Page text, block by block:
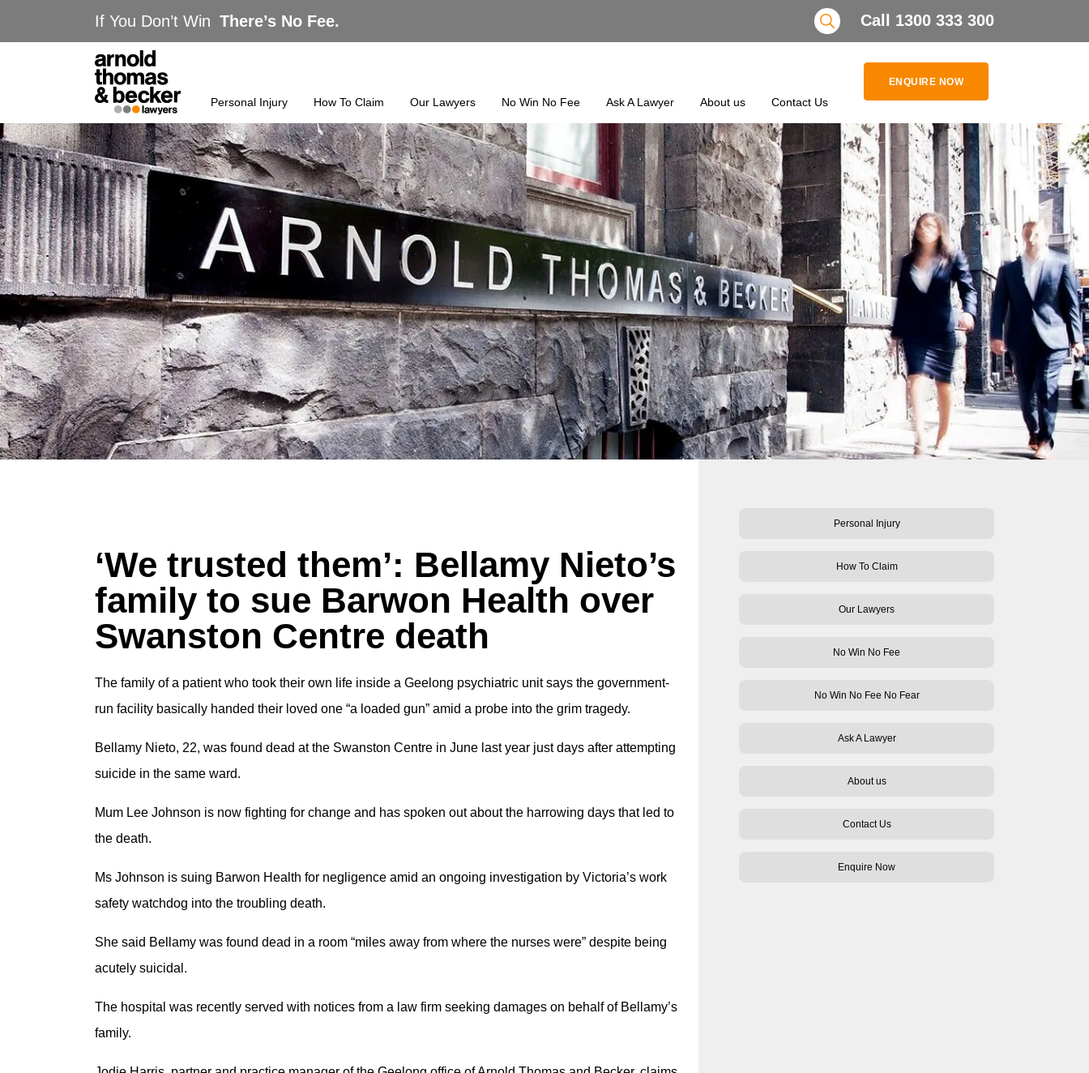
If You Don’t Win There’s No Fee. Search Call 1300 333 300
Personal Injury How To Claim Our Lawyers No Win No Fee Ask A Lawyer About us Contact Us
ENQUIRE NOW
‘We trusted them’: Bellamy Nieto’s
family to sue Barwon Health over
Swanston Centre death
The family of a patient who took their own life inside a Geelong psychiatric unit says the government-
run facility basically handed their loved one “a loaded gun” amid a probe into the grim tragedy.
Bellamy Nieto, 22, was found dead at the Swanston Centre in June last year just days after attempting
suicide in the same ward.
Mum Lee Johnson is now fighting for change and has spoken out about the harrowing days that led to
the death.
Ms Johnson is suing Barwon Health for negligence amid an ongoing investigation by Victoria’s work
safety watchdog into the troubling death.
She said Bellamy was found dead in a room “miles away from where the nurses were” despite being
acutely suicidal.
The hospital was recently served with notices from a law firm seeking damages on behalf of Bellamy’s
family.
Personal Injury
How To Claim
Our Lawyers
No Win No Fee
No Win No Fee No Fear
Ask A Lawyer
About us
Contact Us
Enquire Now